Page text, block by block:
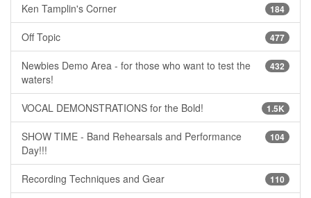
184
Ken Tamplin's Corner
477
Off Topic
432
Newbies Demo Area - for those who want to test the
waters!
1.5K
VOCAL DEMONSTRATIONS for the Bold!
104
SHOW TIME - Band Rehearsals and Performance
Day!!!
110
Recording Techniques and Gear